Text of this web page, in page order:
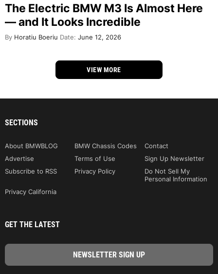
The Electric BMW M3 Is Almost Here
— and It Looks Incredible
By Horatiu Boeriu Date: June 12, 2026
VIEW MORE
SECTIONS
About BMWBLOG BMW Chassis Codes
Contact
Advertise
Terms of Use
Sign Up Newsletter
Subscribe to RSS
Privacy Policy
Do Not Sell My
Personal Information
Privacy California
GET THE LATEST